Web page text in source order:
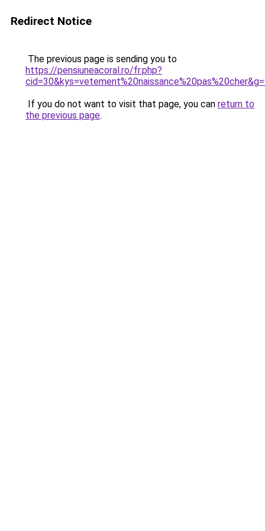
Redirect Notice
The previous page is sending you to
https://pensiuneacoral.ro/fr.php?
If you do not want to visit that page, you can return to
the previous page.